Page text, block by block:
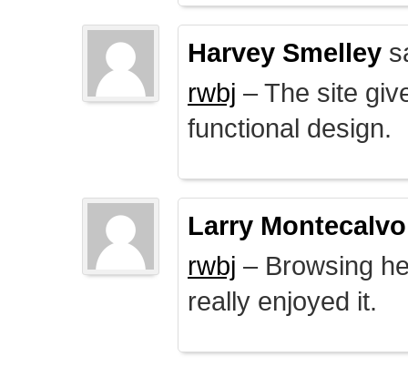
Harvey Smelley
rwbj – The site
functional design.
Larry Montecalvo
rwbj – Browsing
really enjoyed it.